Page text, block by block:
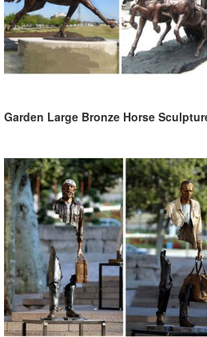
Garden Large Bronze Horse